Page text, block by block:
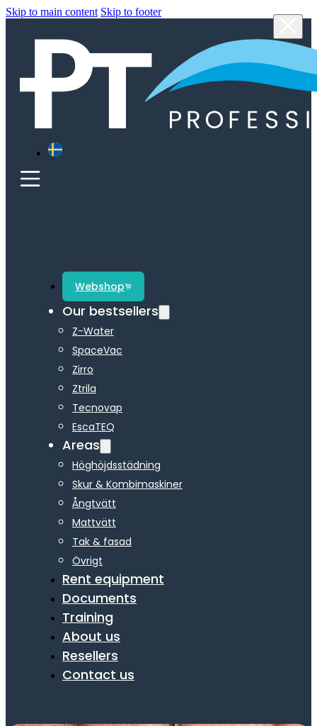
Skip to main content Skip to footer
Webshop
Our bestsellers
Z-Water
SpaceVac
Zirro
Ztrila
Tecnovap
EscaTEQ
Areas
Höghöjdsstädning
Skur & Kombimaskiner
Ångtvätt
Mattvätt
Tak & fasad
Övrigt
Rent equipment
Documents
Training
About us
Resellers
Contact us